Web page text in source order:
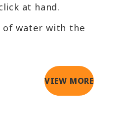
at hand.
of water with the
VIEW MORE